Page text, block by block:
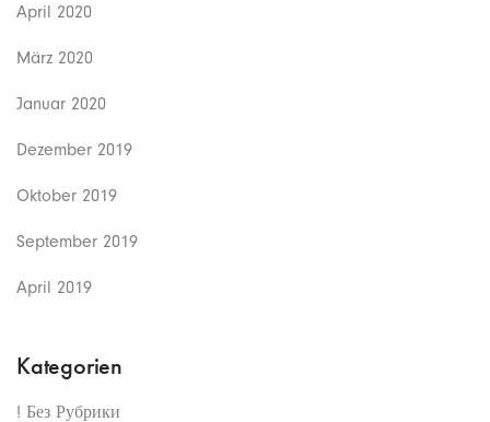
April 2020
März 2020
Januar 2020
Dezember 2019
Oktober 2019
September 2019
April 2019
Kategorien
! Без Рубрики